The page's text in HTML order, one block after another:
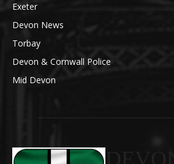
Exeter
Devon News
Torbay
Devon & Cornwall Police
Mid Devon